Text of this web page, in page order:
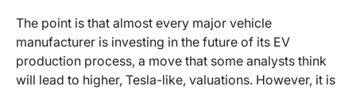
The point is that almost every major vehicle
manufacturer is investing in the future of its EV
production process, a move that some analysts think
will lead to higher, Tesla-like, valuations. However, it is